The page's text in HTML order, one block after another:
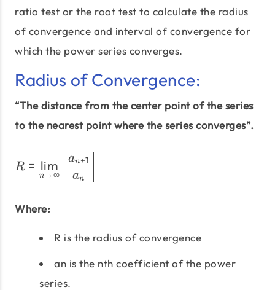
ratio test or the root test to calculate the radius
of convergence and interval of convergence for
which the power series converges.
Radius of Convergence:
“The distance from the center point of the series
to the nearest point where the series converges”.
R =
n→ ∞
lim
an
an+1
Where:
R is the radius of convergence
an is the nth coefficient of the power
series.